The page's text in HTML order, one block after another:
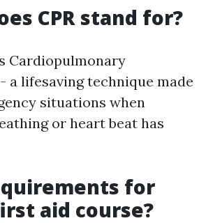
CPR stand for?
Cardiopulmonary
a lifesaving technique made
situations when
or heart beat has
for
aid course?